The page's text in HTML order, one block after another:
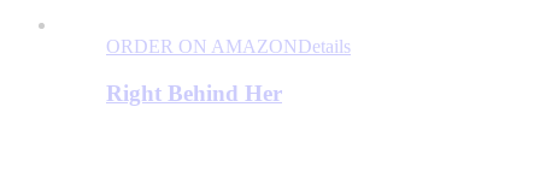
ORDER ON AMAZONDetails
Right Behind Her